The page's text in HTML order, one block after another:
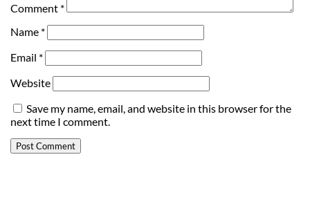
Comment *
Name *
Email *
Website
Save my name, email, and website in this browser for the
next time I comment.